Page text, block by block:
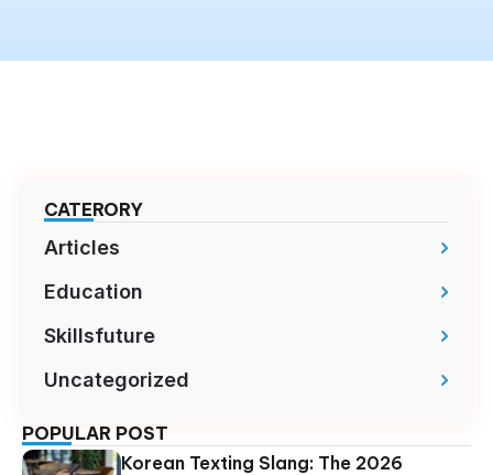
CATERORY
Articles
Education
Skillsfuture
Uncategorized
POPULAR POST
Korean Texting Slang: The 2026